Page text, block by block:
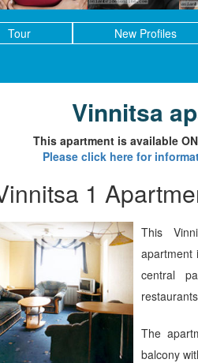
Tour New Profiles
Vinnitsa
This apartment is available
Please click here for
1
This
apartment
central
The
balcony